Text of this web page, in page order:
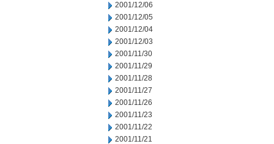
2001/12/06
2001/12/05
2001/12/04
2001/12/03
2001/11/30
2001/11/29
2001/11/28
2001/11/27
2001/11/26
2001/11/23
2001/11/22
2001/11/21